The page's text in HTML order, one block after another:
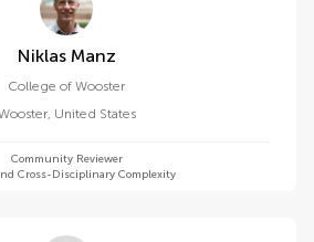
Niklas Manz
College of Wooster
, United States
Community Reviewer
Cross-Disciplinary Complexity